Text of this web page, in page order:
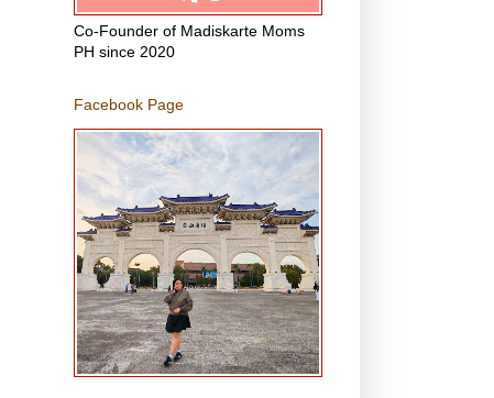
Co-Founder of Madiskarte Moms
PH since 2020
Facebook Page